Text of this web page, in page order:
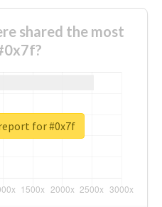
shared the most
for #0x7f